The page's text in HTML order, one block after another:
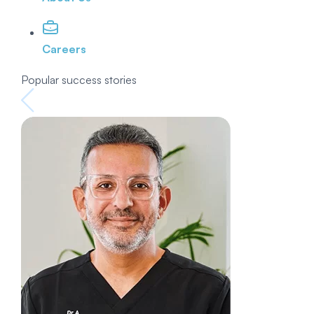
Careers
Popular success stories